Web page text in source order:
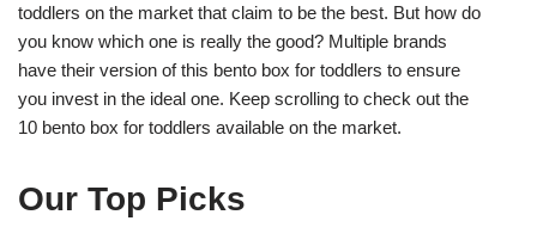
toddlers on the market that claim to be the best. But how do
you know which one is really the good? Multiple brands
have their version of this bento box for toddlers to ensure
you invest in the ideal one. Keep scrolling to check out the
10 bento box for toddlers available on the market.
Our Top Picks